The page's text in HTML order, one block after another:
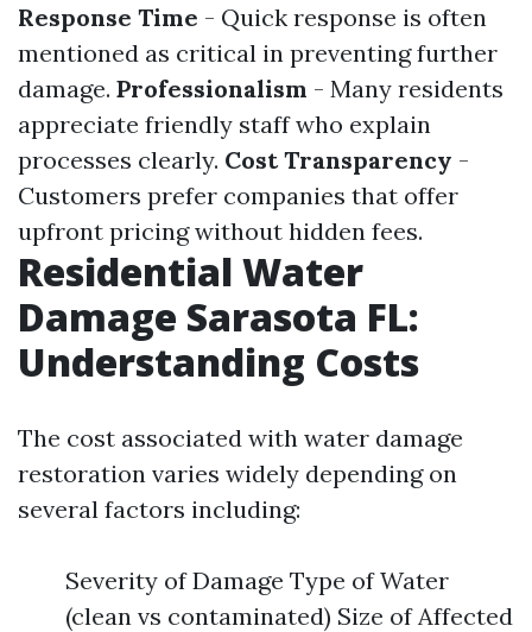
Response Time - Quick response is often
mentioned as critical in preventing further
damage. Professionalism - Many residents
appreciate friendly staff who explain
processes clearly. Cost Transparency -
Customers prefer companies that offer
upfront pricing without hidden fees.
Residential Water
Damage Sarasota FL:
Understanding Costs
The cost associated with water damage
restoration varies widely depending on
several factors including:
Severity of Damage Type of Water
(clean vs contaminated) Size of Affected